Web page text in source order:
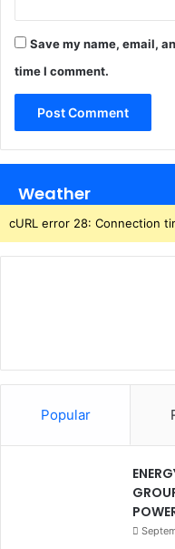
o
f
Save my name, email,
time I comment.
Weather
cURL error 28: Connection
Popular